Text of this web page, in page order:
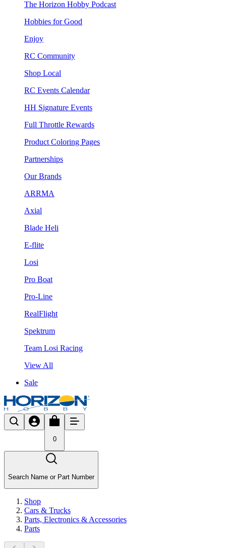
The Horizon Hobby Podcast
Hobbies for Good
Enjoy
RC Community
Shop Local
RC Events Calendar
HH Signature Events
Full Throttle Rewards
Product Coloring Pages
Partnerships
Our Brands
ARRMA
Axial
Blade Heli
E-flite
Losi
Pro Boat
Pro-Line
RealFlight
Spektrum
Team Losi Racing
View All
Sale
0
Search Name or Part Number
Shop
Cars & Trucks
Parts, Electronics & Accessories
Parts